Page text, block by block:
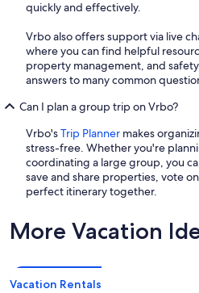
quickly and effectively.
Vrbo also offers support via live
where you can find helpful
property management, and
answers to many common
Can I plan a group trip on Vrbo?
Vrbo'sTrip Planner makes
stress-free. Whether you're
coordinating a large group, you
save and share properties, vote
perfect itinerary together.
More Vacation
Vacation Rentals